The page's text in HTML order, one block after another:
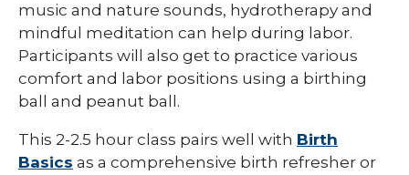
music and nature sounds, hydrotherapy and
mindful meditation can help during labor.
Participants will also get to practice various
comfort and labor positions using a birthing
ball and peanut ball.
This 2-2.5 hour class pairs well with Birth
Basics as a comprehensive birth refresher or